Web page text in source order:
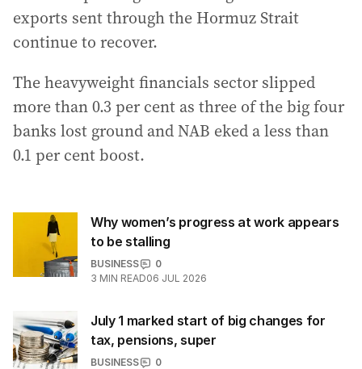
exports sent through the Hormuz Strait
continue to recover.
The heavyweight financials sector slipped
more than 0.3 per cent as three of the big four
banks lost ground and NAB eked a less than
0.1 per cent boost.
Why women’s progress at work appears
to be stalling
BUSINESS
0
3 MIN READ06 JUL 2026
July 1 marked start of big changes for
tax, pensions, super
BUSINESS
0